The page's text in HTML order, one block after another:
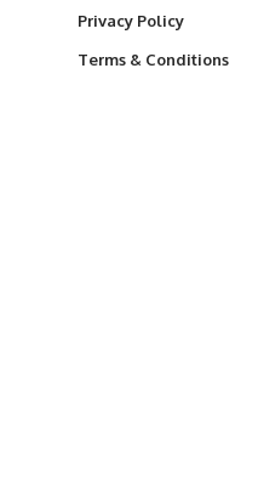
Privacy Policy
Terms & Conditions